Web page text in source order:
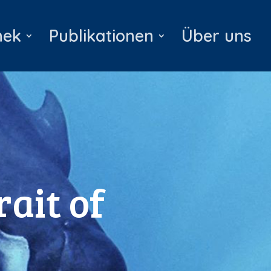
Publikationen Über uns
of